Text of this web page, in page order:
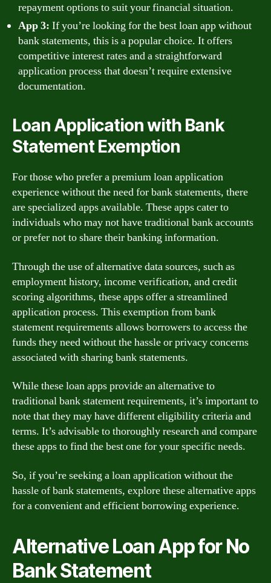
repayment options to suit your financial situation.
App 3: If you’re looking for the best loan app without
bank statements, this is a popular choice. It offers
competitive interest rates and a straightforward
application process that doesn’t require extensive
documentation.
Loan Application with Bank
Statement Exemption
For those who prefer a premium loan application
experience without the need for bank statements, there
are specialized apps available. These apps cater to
individuals who may not have traditional bank accounts
or prefer not to share their banking information.
Through the use of alternative data sources, such as
employment history, income verification, and credit
scoring algorithms, these apps offer a streamlined
application process. This exemption from bank
statement requirements allows borrowers to access the
funds they need without the hassle or privacy concerns
associated with sharing bank statements.
While these loan apps provide an alternative to
traditional bank statement requirements, it’s important to
note that they may have different eligibility criteria and
terms. It’s advisable to thoroughly research and compare
these apps to find the best one for your specific needs.
So, if you’re seeking a loan application without the
hassle of bank statements, explore these alternative apps
for a convenient and efficient borrowing experience.
Alternative Loan App for No
Bank Statement